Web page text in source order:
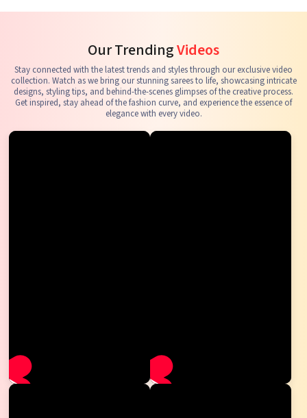
See the collection See the collection
Our TrendingVideos
Stay connected with the latest trends and styles through our exclusive video
collection. Watch as we bring our stunning sarees to life, showcasing intricate
designs, styling tips, and behind-the-scenes glimpses of the creative process.
Get inspired, stay ahead of the fashion curve, and experience the essence of
elegance with every video.